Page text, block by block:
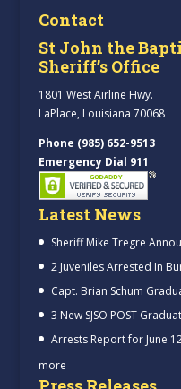
Contact
St John the
Sheriff’s Office
1801 West Airline Hwy.
LaPlace, Louisiana 70068
Phone (985) 652-9513
Emergency Dial 911
Latest News
Sheriff Mike Tregre
2 Juveniles Arrested In
Capt. Brian Schum
3 New SJSO POST
Arrests Report for June
more